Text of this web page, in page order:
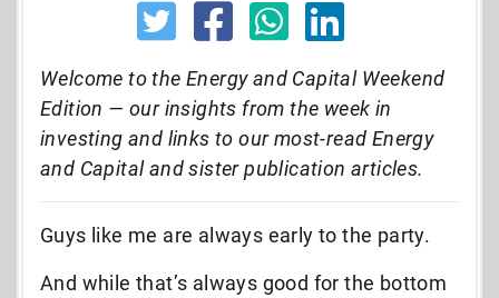
Welcome to the Energy and Capital Weekend
Edition — our insights from the week in
investing and links to our most-read Energy
and Capital and sister publication articles.
Guys like me are always early to the party.
And while that’s always good for the bottom